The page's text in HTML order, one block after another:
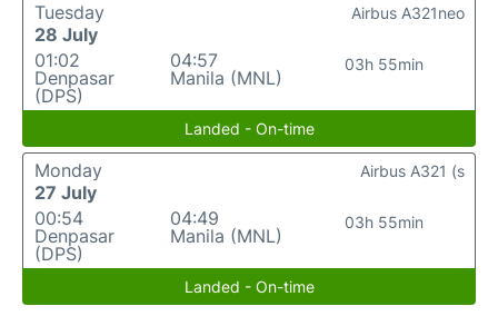
Tuesday
28 July
01:02
Denpasar
(DPS)
04:57
Manila (MNL)
03h 55min
Airbus A321neo
Landed - On-time
Monday
27 July
00:54
Denpasar
(DPS)
04:49
Manila (MNL)
03h 55min
Airbus A321 (s
Landed - On-time